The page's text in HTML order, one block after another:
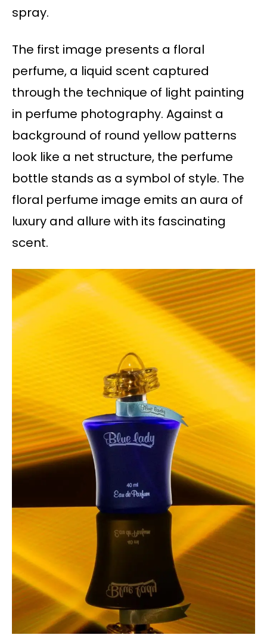
spray.
The first image presents a floral
perfume, a liquid scent captured
through the technique of light painting
in perfume photography. Against a
background of round yellow patterns
look like a net structure, the perfume
bottle stands as a symbol of style. The
floral perfume image emits an aura of
luxury and allure with its fascinating
scent.